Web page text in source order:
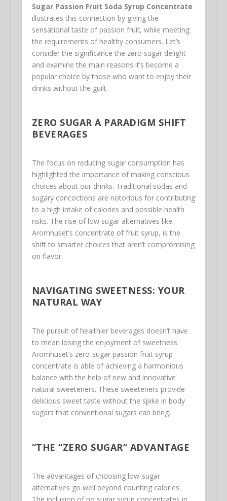
Sugar Passion Fruit Soda Syrup Concentrate
illustrates this connection by giving the
sensational taste of passion fruit, while meeting
the requirements of healthy consumers. Let’s
consider the significance the zero sugar delight
and examine the main reasons it’s become a
popular choice by those who want to enjoy their
drinks without the guilt.
ZERO SUGAR A PARADIGM SHIFT
BEVERAGES
The focus on reducing sugar consumption has
highlighted the importance of making conscious
choices about our drinks. Traditional sodas and
sugary concoctions are notorious for contributing
to a high intake of calories and possible health
risks. The rise of low sugar alternatives like
Aromhuset’s concentrate of fruit syrup, is the
shift to smarter choices that aren’t compromising
on flavor.
NAVIGATING SWEETNESS: YOUR
NATURAL WAY
The pursuit of healthier beverages doesn’t have
to mean losing the enjoyment of sweetness.
Aromhuset’s zero-sugar passion fruit syrup
concentrate is able of achieving a harmonious
balance with the help of new and innovative
natural sweeteners. These sweeteners provide
delicious sweet taste without the spike in body
sugars that conventional sugars can bring.
“THE “ZERO SUGAR” ADVANTAGE
The advantages of choosing low-sugar
alternatives go well beyond counting calories.